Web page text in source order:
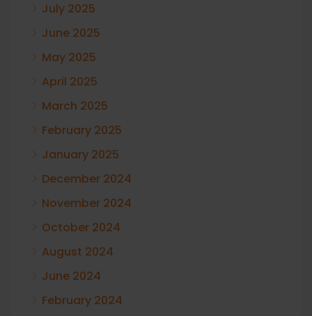
July 2025
June 2025
May 2025
April 2025
March 2025
February 2025
January 2025
December 2024
November 2024
October 2024
August 2024
June 2024
February 2024